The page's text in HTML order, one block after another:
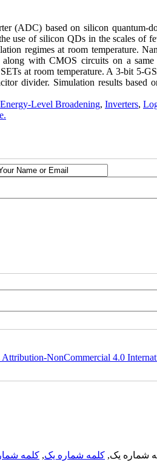
(ADC) based on silicon quantum-
use of silicon QDs in the scales of
regimes at room temperature.
with CMOS circuits on a same
at room temperature. A 3-bit 5-
divider. Simulation results based
Energy-Level Broadening, Inverters,
Attribution-NonCommercial 4.0
شماره یک, کلمه شماره یک, کلمه